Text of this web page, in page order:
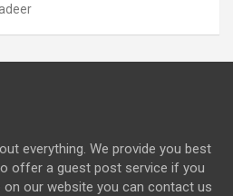
everything. We provide you best
offer a guest post service if you
our website you can contact us